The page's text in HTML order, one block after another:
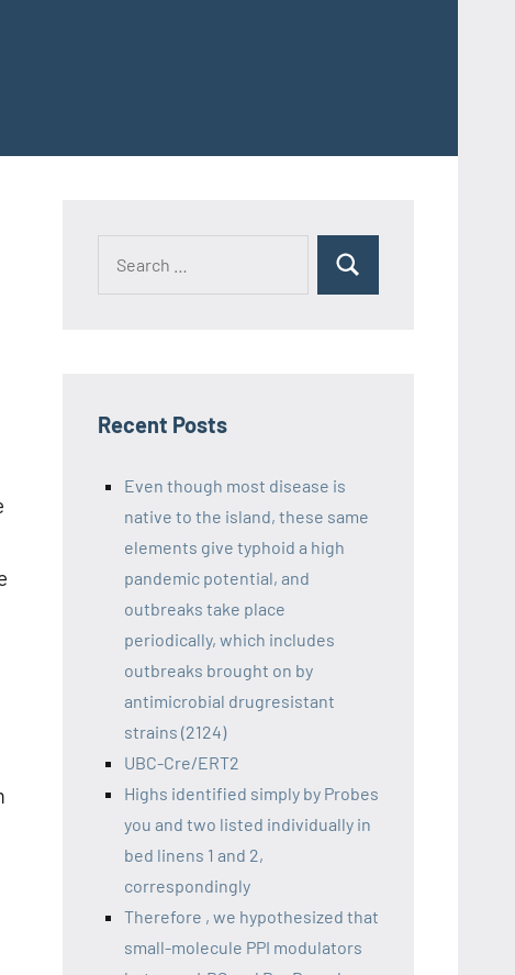
Recent Posts
Even though most disease is
native to the island, these same
elements give typhoid a high
pandemic potential, and
outbreaks take place
periodically, which includes
outbreaks brought on by
antimicrobial drugresistant
strains (2124)
UBC-Cre/ERT2
Highs identified simply by Probes
you and two listed individually in
bed linens 1 and 2,
correspondingly
Therefore , we hypothesized that
small-molecule PPI modulators